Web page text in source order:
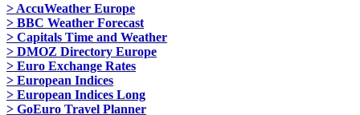
> AccuWeather Europe
> BBC Weather Forecast
> Capitals Time and Weather
> DMOZ Directory Europe
> Euro Exchange Rates
> European Indices
> European Indices Long
> GoEuro Travel Planner